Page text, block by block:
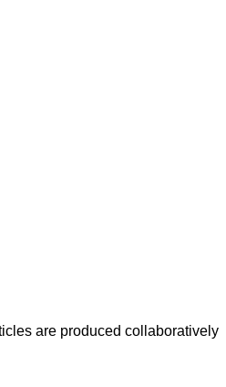
are produced collaboratively